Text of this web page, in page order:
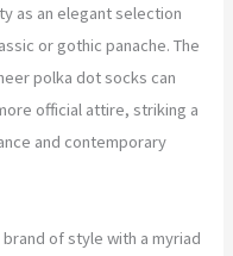
as an elegant selection
or gothic panache. The
polka dot socks can
official attire, striking a
and contemporary
of style with a myriad